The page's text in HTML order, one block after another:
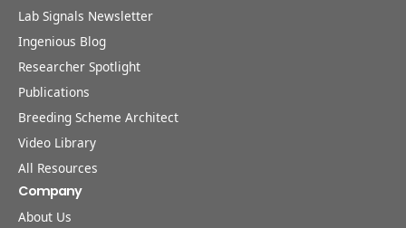
Lab Signals Newsletter
Ingenious Blog
Researcher Spotlight
Publications
Breeding Scheme Architect
Video Library
All Resources
Company
About Us